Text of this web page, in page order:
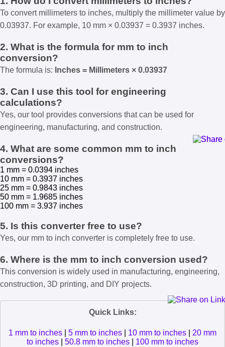
To convert millimeters to inches, multiply the millimeter value by
0.03937. For example, 10 mm × 0.03937 = 0.3937 inches.
2. What is the formula for mm to inch
conversion?
The formula is: Inches = Millimeters × 0.03937
3. Can I use this tool for engineering
calculations?
Yes, our tool provides conversions that can be used for
engineering, manufacturing, and construction.
4. What are some common mm to inch
conversions?
1 mm = 0.0394 inches
10 mm = 0.3937 inches
25 mm = 0.9843 inches
50 mm = 1.9685 inches
100 mm = 3.937 inches
5. Is this converter free to use?
Yes, our mm to inch converter is completely free to use.
6. Where is the mm to inch conversion used?
This conversion is widely used in manufacturing, engineering,
construction, 3D printing, and DIY projects.
Quick Links:
1 mm to inches 5 mm to inches 10 mm to inches
20 mm
to inches
50.8 mm to inches 100 mm to inches